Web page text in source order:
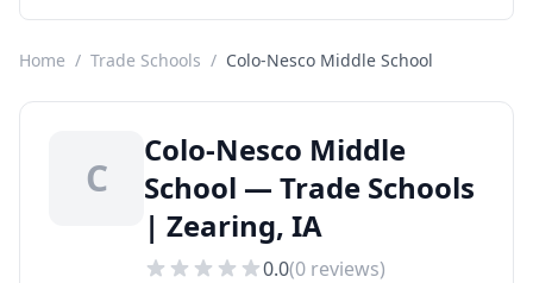
Home / Trade Schools / Colo-Nesco Middle School
C
Colo-Nesco Middle
School — Trade Schools
| Zearing, IA
0.0(0 reviews)